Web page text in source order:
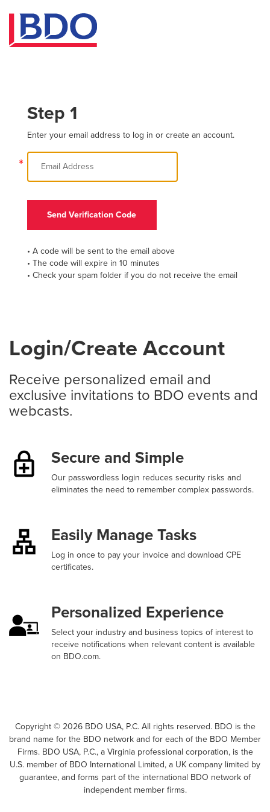
Step 1
Enter your email address to log in or create an account.
*
Send Verification Code
• A code will be sent to the email above
• The code will expire in 10 minutes
• Check your spam folder if you do not receive the email
Login/Create Account
Receive personalized email and
exclusive invitations to BDO events and
webcasts.
Secure and Simple
Our passwordless login reduces security risks and
eliminates the need to remember complex passwords.
Easily Manage Tasks
Log in once to pay your invoice and download CPE
certificates.
Personalized Experience
Select your industry and business topics of interest to
receive notifications when relevant content is available
on BDO.com.
Copyright ©2026BDO USA, P.C. All rights reserved. BDO is the
brand name for the BDO network and for each of the BDO Member
Firms. BDO USA, P.C., a Virginia professional corporation, is the
U.S. member of BDO International Limited, a UK company limited by
guarantee, and forms part of the international BDO network of
independent member firms.